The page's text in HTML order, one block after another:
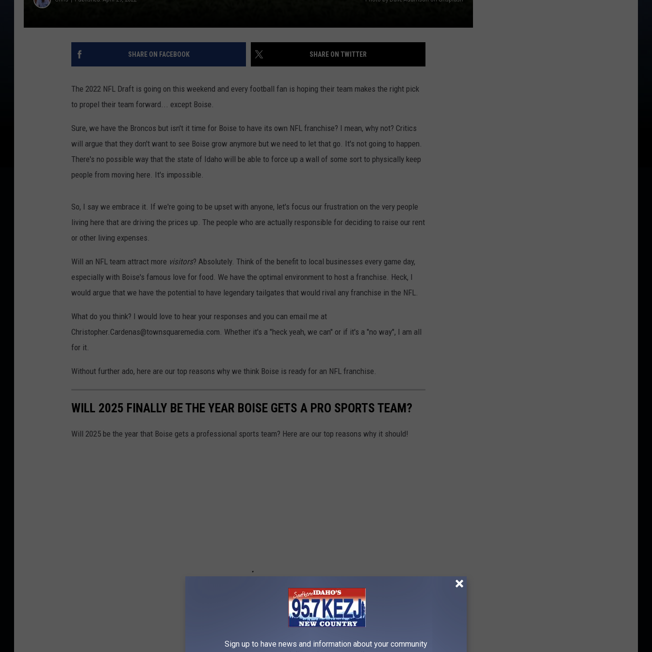
SHARE ON FACEBOOK SHARE ON TWITTER
The 2022 NFL Draft is going on this weekend and every football fan is hoping their team makes the right pick
to propel their team forward... except Boise.
Sure, we have the Broncos but isn't it time for Boise to have its own NFL franchise? I mean, why not? Critics
will argue that they don't want to see Boise grow anymore but we need to let that go. It's not going to happen.
There's no possible way that the state of Idaho will be able to force up a wall of some sort to physically keep
people from moving here. It's impossible.
So, I say we embrace it. If we're going to be upset with anyone, let's focus our frustration on the very people
living here that are driving the prices up. The people who are actually responsible for deciding to raise our rent
or other living expenses.
Will an NFL team attract more visitors? Absolutely. Think of the benefit to local businesses every game day,
especially with Boise's famous love for food. We have the optimal environment to host a franchise. Heck, I
would argue that we have the potential to have legendary tailgates that would rival any franchise in the NFL.
What do you think? I would love to hear your responses and you can email me at
Christopher.Cardenas@townsquaremedia.com. Whether it's a "heck yeah, we can" or if it's a "no way", I am all
for it.
Without further ado, here are our top reasons why we think Boise is ready for an NFL franchise.
WILL 2025 FINALLY BE THE YEAR BOISE GETS A PRO SPORTS TEAM?
Will 2025 be the year that Boise gets a professional sports team? Here are our top reasons why it should!
Sign up to have news and information about your community